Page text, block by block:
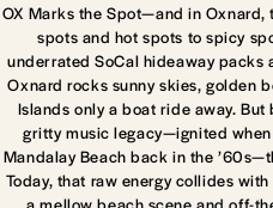
OX Marks the Spot—and in Oxnard,
spots and hot spots to spicy
underrated SoCal hideaway
Oxnard rocks sunny skies, golden
Islands only a boat ride away.
gritty music legacy—ignited
Mandalay Beach back in the
Today, that raw energy collides